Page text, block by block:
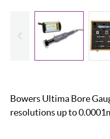
Bowers Ultima Bore
resolutions up to